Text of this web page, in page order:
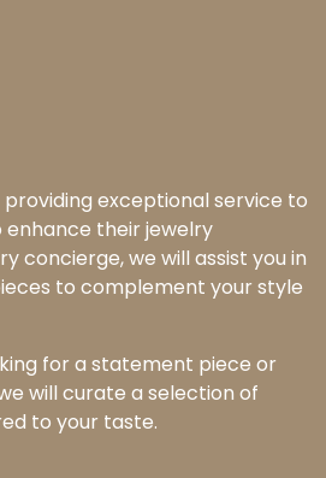
exceptional service to
enhance their jewelry
concierge, we will assist you in
to complement your style
for a statement piece or
will curate a selection of
to your taste.